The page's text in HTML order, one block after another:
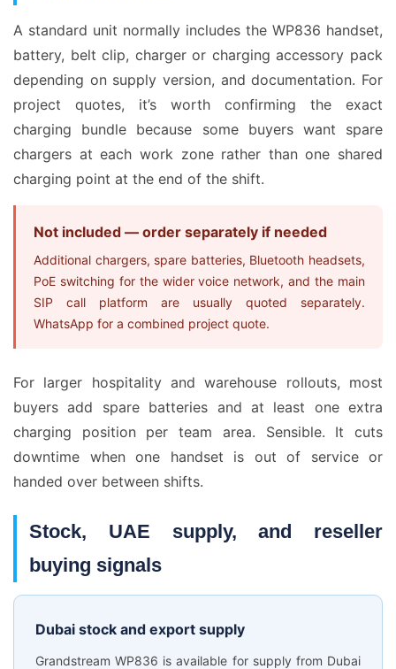
A standard unit normally includes the WP836 handset,
battery, belt clip, charger or charging accessory pack
depending on supply version, and documentation. For
project quotes, it’s worth confirming the exact
charging bundle because some buyers want spare
chargers at each work zone rather than one shared
charging point at the end of the shift.
Not included — order separately if needed
Additional chargers, spare batteries, Bluetooth headsets,
PoE switching for the wider voice network, and the main
SIP call platform are usually quoted separately.
WhatsApp for a combined project quote.
For larger hospitality and warehouse rollouts, most
buyers add spare batteries and at least one extra
charging position per team area. Sensible. It cuts
downtime when one handset is out of service or
handed over between shifts.
Stock, UAE supply, and reseller
buying signals
Dubai stock and export supply
Grandstream WP836 is available for supply from Dubai